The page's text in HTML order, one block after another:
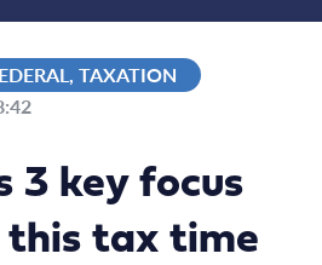
TAXATION
3 key focus
this tax time